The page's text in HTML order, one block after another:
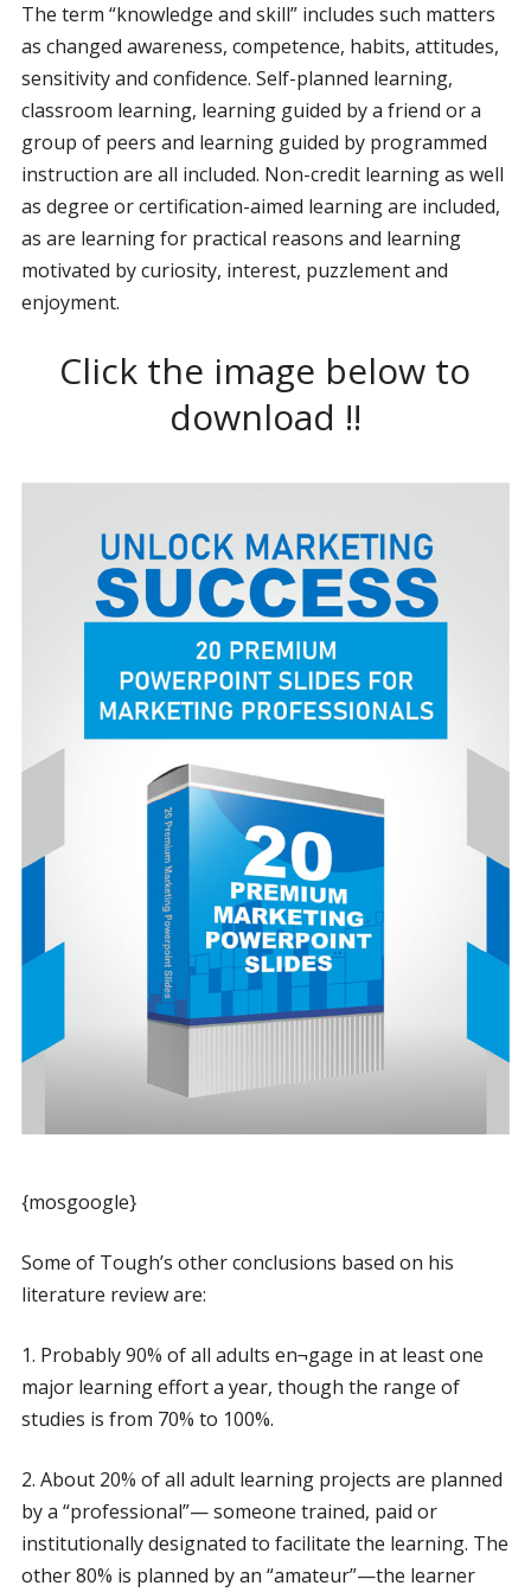
The term “knowledge and skill” includes such matters
as changed awareness, competence, habits, attitudes,
sensitivity and confidence. Self-planned learning,
classroom learning, learning guided by a friend or a
group of peers and learning guided by programmed
instruction are all included. Non-credit learning as well
as degree or certification-aimed learning are included,
as are learning for practical reasons and learning
motivated by curiosity, interest, puzzlement and
enjoyment.
Click the image below to
download !!
{mosgoogle}
Some of Tough’s other conclusions based on his
literature review are:
1. Probably 90% of all adults en¬gage in at least one
major learning effort a year, though the range of
studies is from 70% to 100%.
2. About 20% of all adult learning projects are planned
by a “professional”— someone trained, paid or
institutionally designated to facilitate the learning. The
other 80% is planned by an “amateur”—the learner